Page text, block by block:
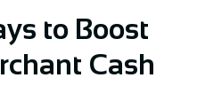
to Boost
Cash